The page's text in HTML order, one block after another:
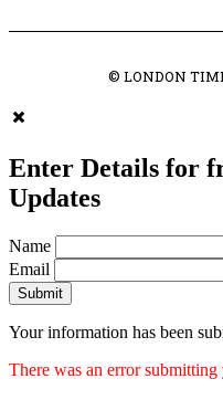
© LONDON
Enter Details for
Updates
Name
Email
Submit
Your information has been
There was an error